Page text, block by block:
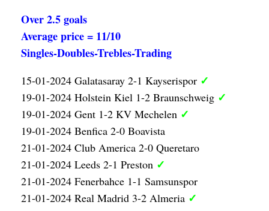
Over 2.5 goals
Average price = 11/10
Singles-Doubles-Trebles-Trading
15-01-2024 Galatasaray 2-1 Kayserispor ✓
19-01-2024 Holstein Kiel 1-2 Braunschweig ✓
19-01-2024 Gent 1-2 KV Mechelen ✓
19-01-2024 Benfica 2-0 Boavista
21-01-2024 Club America 2-0 Queretaro
21-01-2024 Leeds 2-1 Preston ✓
21-01-2024 Fenerbahce 1-1 Samsunspor
21-01-2024 Real Madrid 3-2 Almeria ✓